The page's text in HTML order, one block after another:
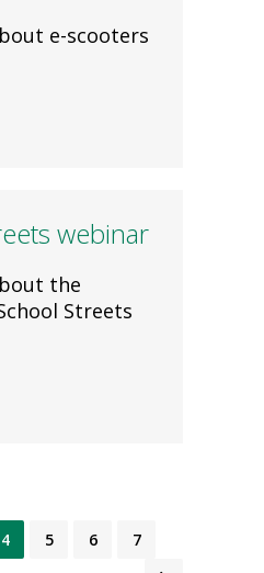
e-scooters
webinar
the
Streets
4 5 6
7